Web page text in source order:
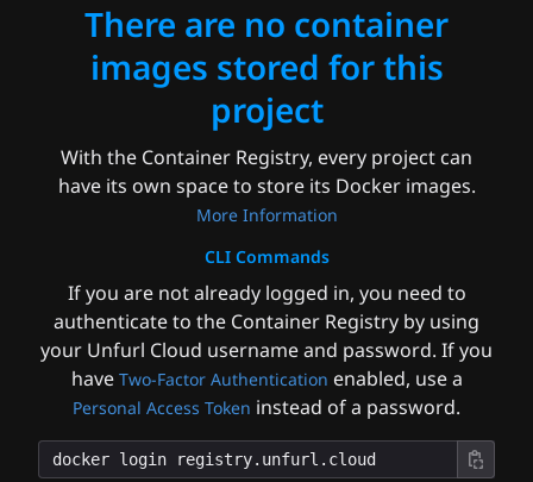
There are no container
images stored for this
project
With the Container Registry, every project can
have its own space to store its Docker images.
More Information
CLI Commands
If you are not already logged in, you need to
authenticate to the Container Registry by using
your Unfurl Cloud username and password. If you
have Two-Factor Authentication enabled, use a
Personal Access Token instead of a password.